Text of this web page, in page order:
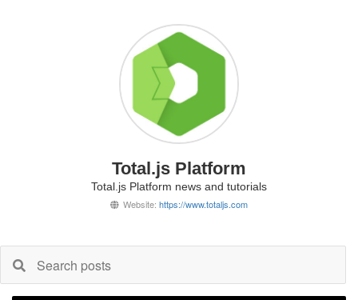
Total.js Platform
Total.js Platform news and tutorials
Website: https://www.totaljs.com